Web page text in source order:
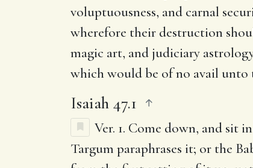
voluptuousness, and carnal
wherefore their destruction
magic art, and judiciary
which would be of no avail unto
Isaiah 47.1
Ver. 1. Come down, and sit
Targum paraphrases it; or the